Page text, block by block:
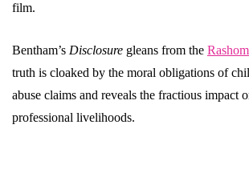
film.
Bentham’s Disclosure gleans from the
truth is cloaked by the moral obligations of
abuse claims and reveals the fractious impact
professional livelihoods.